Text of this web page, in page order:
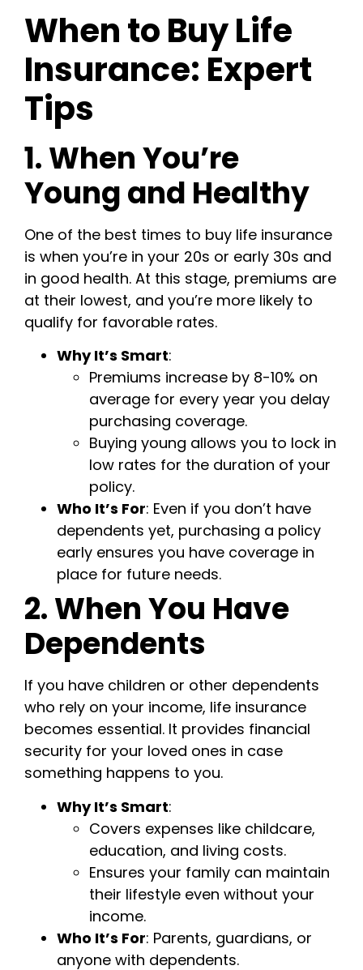
When to Buy Life
Insurance: Expert
Tips
1. When You’re
Young and Healthy
One of the best times to buy life insurance
is when you’re in your 20s or early 30s and
in good health. At this stage, premiums are
at their lowest, and you’re more likely to
qualify for favorable rates.
Why It’s Smart:
Premiums increase by 8-10% on
average for every year you delay
purchasing coverage.
Buying young allows you to lock in
low rates for the duration of your
policy.
Who It’s For: Even if you don’t have
dependents yet, purchasing a policy
early ensures you have coverage in
place for future needs.
2. When You Have
Dependents
If you have children or other dependents
who rely on your income, life insurance
becomes essential. It provides financial
security for your loved ones in case
something happens to you.
Why It’s Smart:
Covers expenses like childcare,
education, and living costs.
Ensures your family can maintain
their lifestyle even without your
income.
Who It’s For: Parents, guardians, or
anyone with dependents.